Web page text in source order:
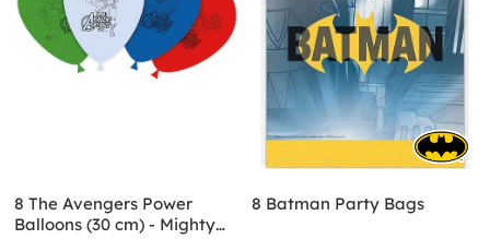
8 The Avengers Power
Balloons (30 cm) - Mighty
8 Batman Party Bags